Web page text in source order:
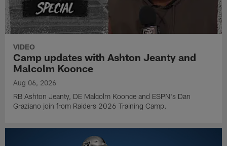
VIDEO
Camp updates with Ashton Jeanty and
Malcolm Koonce
Aug 06, 2026
RB Ashton Jeanty, DE Malcolm Koonce and ESPN's Dan
Graziano join from Raiders 2026 Training Camp.